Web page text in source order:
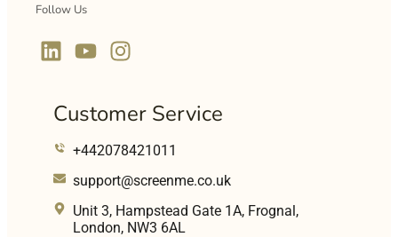
Follow Us
Customer Service
+442078421011
support@screenme.co.uk
Unit 3, Hampstead Gate 1A, Frognal,
London, NW3 6AL